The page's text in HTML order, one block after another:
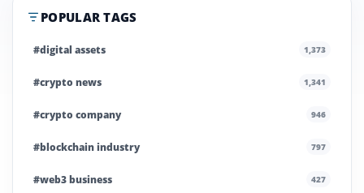
POPULAR TAGS
#digital assets 1,373
#crypto news 1,341
#crypto company 946
#blockchain industry 797
#web3 business 427